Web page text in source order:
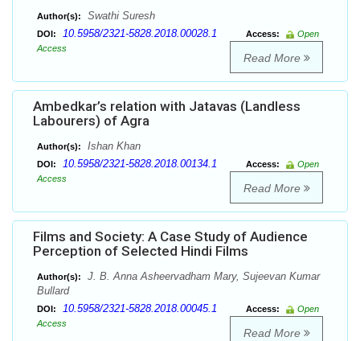
Author(s): Swathi Suresh
DOI: 10.5958/2321-5828.2018.00028.1 Access:
Open
Access
Read More
Ambedkar’s relation with Jatavas (Landless
Labourers) of Agra
Author(s): Ishan Khan
DOI: 10.5958/2321-5828.2018.00134.1 Access:
Open
Access
Read More
Films and Society: A Case Study of Audience
Perception of Selected Hindi Films
Author(s):
J. B. Anna Asheervadham Mary, Sujeevan Kumar
Bullard
DOI: 10.5958/2321-5828.2018.00045.1 Access:
Open
Access
Read More